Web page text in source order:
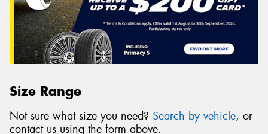
Size Range
Not sure what size you need? Search by vehicle, or
contact us using the form above.